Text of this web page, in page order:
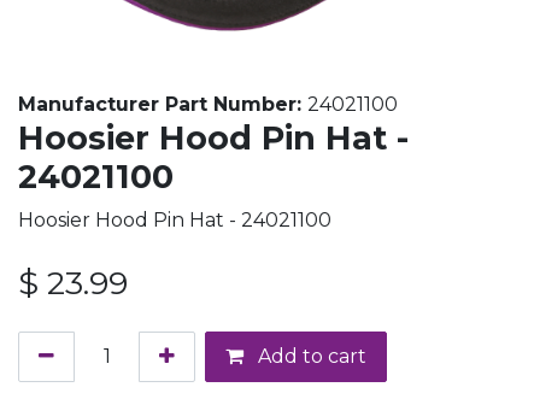
Manufacturer Part Number: 24021100
Hoosier Hood Pin Hat -
24021100
Hoosier Hood Pin Hat - 24021100
$ 23.99
Add to cart